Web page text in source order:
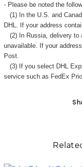
- Please be noted the
(1) In the U.S. and
DHL. If your address
(2) In Russia, delivery to
unavailable. If your
Post.
(3) If you select DHL
service such as FedEx